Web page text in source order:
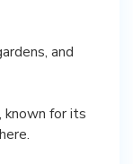
and
known for its